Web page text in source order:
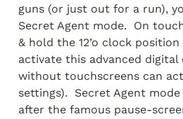
guns (or just out for a run),
Secret Agent mode.  On
& hold the 12’o clock
activate this advanced digital
without touchscreens can
settings).  Secret Agent
after the famous pause-